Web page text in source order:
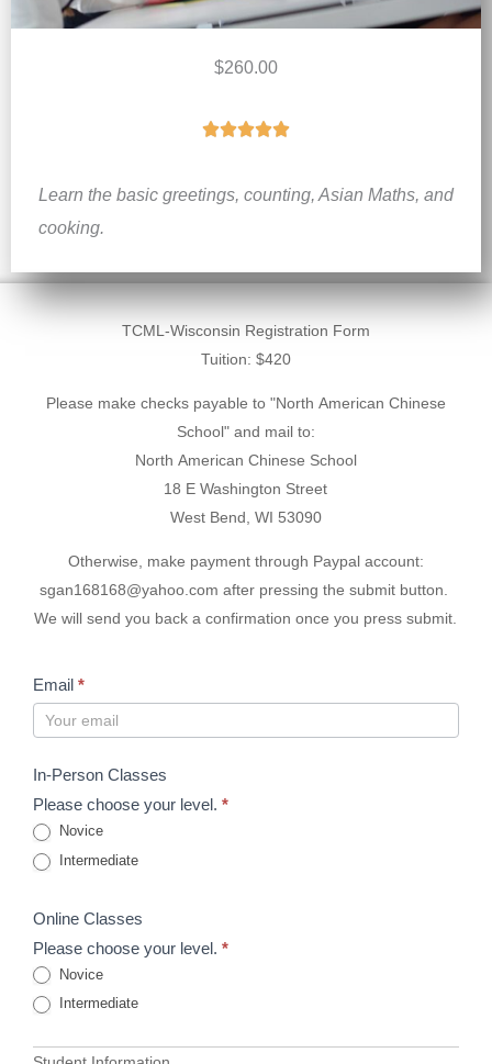
TCML-Wisconsin Registration Form
Tuition: $420
Please make checks payable to "North American Chinese
School" and mail to:
North American Chinese School
18 E Washington Street
West Bend, WI 53090
Otherwise, make payment through Paypal account:
sgan168168@yahoo.com after pressing the submit button.
We will send you back a confirmation once you press submit.
Email *
In-Person Classes
Please choose your level. *
Novice
Intermediate
Online Classes
Please choose your level. *
Novice
Intermediate
$260.00
R
t
o
u
o
f
5
Learn the basic greetings, counting, Asian Maths, and
cooking.